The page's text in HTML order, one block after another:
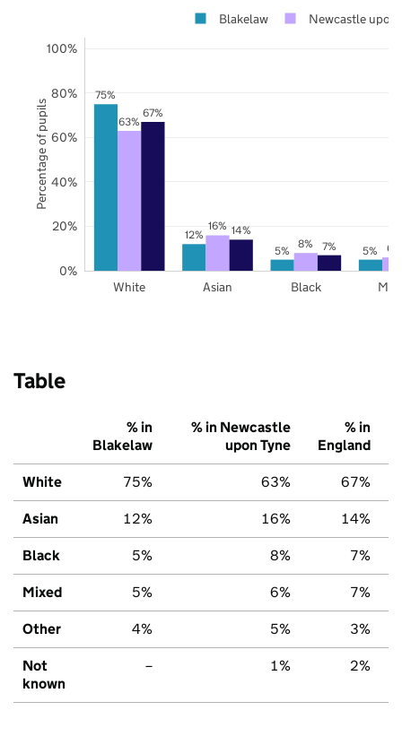
75%
12%
5%
5%
63%
16%
8%
6%
67%
14%
7%
White Asian Black
0%
20%
40%
60%
80%
100%
Blakelaw Newcastle upon
Percentage of pupils
Table
% in
Blakelaw
% in Newcastle
upon Tyne
% in
England
White 75% 63% 67%
Asian 12% 16% 14%
Black 5% 8% 7%
Mixed 5% 6% 7%
Other 4% 5% 3%
Not
known
– 1% 2%